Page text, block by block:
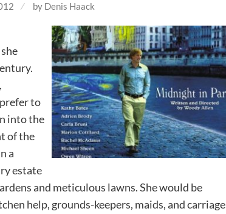
by Denis Haack
to
into the
of the
a
estate
and meticulous lawns. She would be
help, grounds-keepers, maids, and carriage